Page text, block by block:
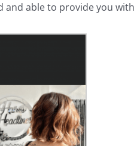
and able to provide you